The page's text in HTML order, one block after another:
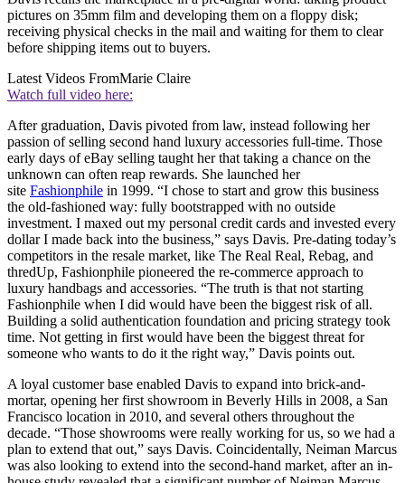
pictures on 35mm film and developing them on a floppy disk;
receiving physical checks in the mail and waiting for them to clear
before shipping items out to buyers.
Latest Videos FromMarie Claire
Watch full video here:
After graduation, Davis pivoted from law, instead following her
passion of selling second hand luxury accessories full-time. Those
early days of eBay selling taught her that taking a chance on the
unknown can often reap rewards. She launched her
site Fashionphile in 1999. “I chose to start and grow this business
the old-fashioned way: fully bootstrapped with no outside
investment. I maxed out my personal credit cards and invested every
dollar I made back into the business,” says Davis. Pre-dating today’s
competitors in the resale market, like The Real Real, Rebag, and
thredUp, Fashionphile pioneered the re-commerce approach to
luxury handbags and accessories. “The truth is that not starting
Fashionphile when I did would have been the biggest risk of all.
Building a solid authentication foundation and pricing strategy took
time. Not getting in first would have been the biggest threat for
someone who wants to do it the right way,” Davis points out.
A loyal customer base enabled Davis to expand into brick-and-
mortar, opening her first showroom in Beverly Hills in 2008, a San
Francisco location in 2010, and several others throughout the
decade. “Those showrooms were really working for us, so we had a
plan to extend that out,” says Davis. Coincidentally, Neiman Marcus
was also looking to extend into the second-hand market, after an in-